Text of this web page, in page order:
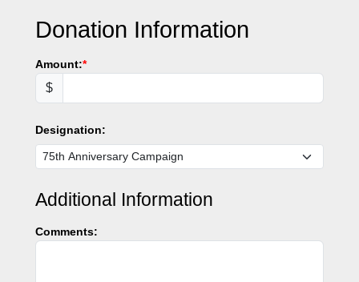
Donation Information
Amount:
$
Designation:
Additional Information
Comments: